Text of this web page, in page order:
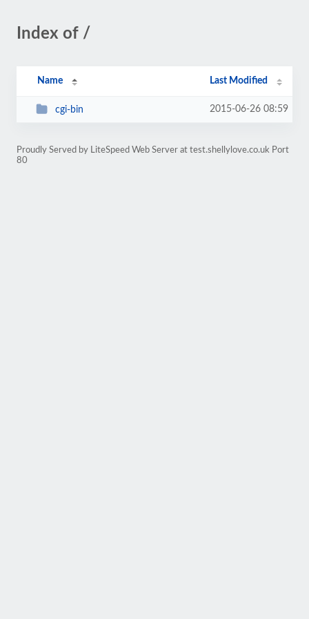
Index of /
Name Last Modified
cgi-bin 2015-06-26 08:59
Proudly Served by LiteSpeed Web Server at test.shellylove.co.uk Port
80